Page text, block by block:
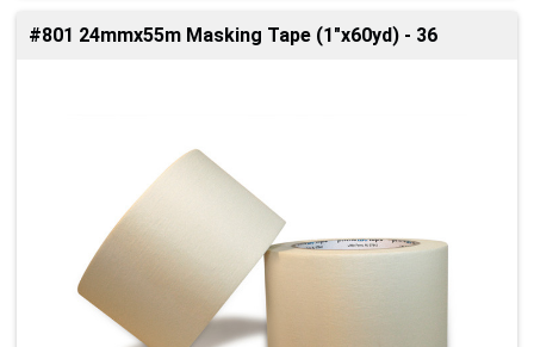
#801 24mmx55m Masking Tape (1"x60yd) - 36